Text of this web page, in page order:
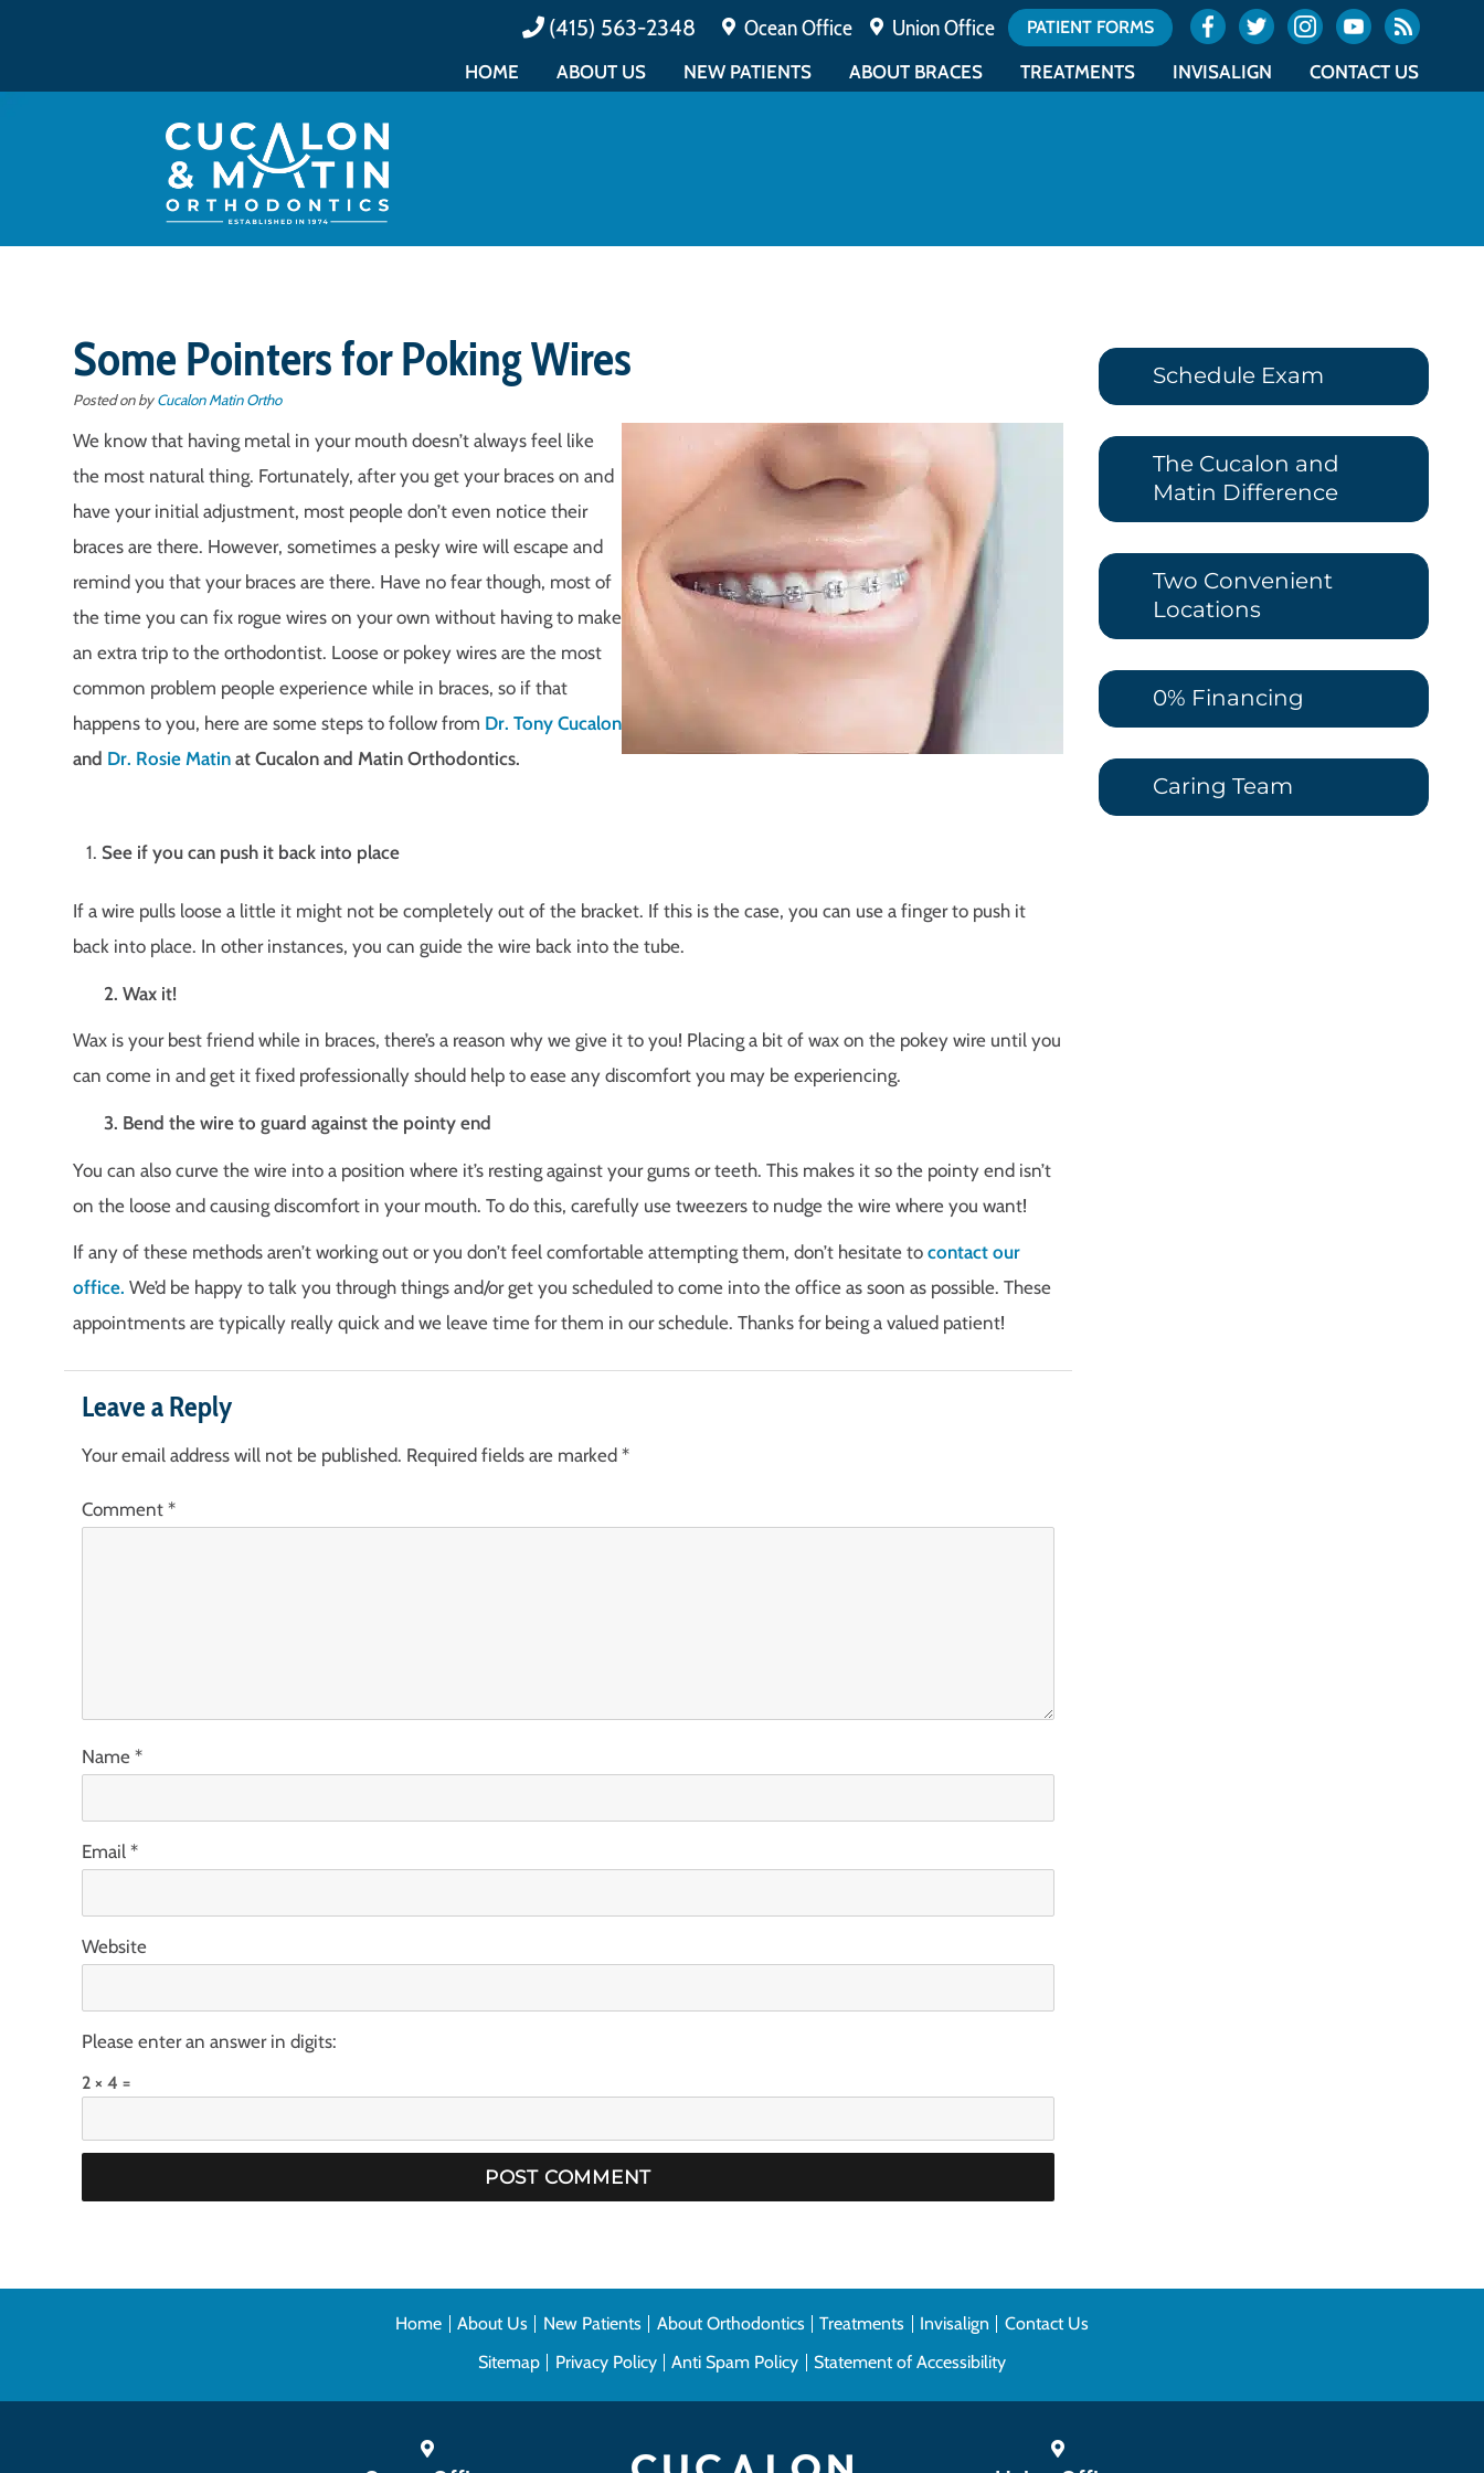
PATIENT FORMS
Union Office
Ocean Office
(415) 563-2348
HOME
ABOUT US
NEW PATIENTS
ABOUT BRACES
TREATMENTS
INVISALIGN
CONTACT US
Some Pointers for Poking Wires
Posted onbyCucalon Matin Ortho
We know that having metal in your mouth doesn’t always feel like
the most natural thing. Fortunately, after you get your braces on and
have your initial adjustment, most people don’t even notice their
braces are there. However, sometimes a pesky wire will escape and
remind you that your braces are there. Have no fear though, most of
the time you can fix rogue wires on your own without having to make
an extra trip to the orthodontist. Loose or pokey wires are the most
common problem people experience while in braces, so if that
happens to you, here are some steps to follow from Dr. Tony Cucalon
and Dr. Rosie Matin at Cucalon and Matin Orthodontics.
See if you can push it back into place
If a wire pulls loose a little it might not be completely out of the bracket. If this is the case, you can use a finger to push it
back into place. In other instances, you can guide the wire back into the tube.
2. Wax it!
Wax is your best friend while in braces, there’s a reason why we give it to you! Placing a bit of wax on the pokey wire until you
can come in and get it fixed professionally should help to ease any discomfort you may be experiencing.
3. Bend the wire to guard against the pointy end
You can also curve the wire into a position where it’s resting against your gums or teeth. This makes it so the pointy end isn’t
on the loose and causing discomfort in your mouth. To do this, carefully use tweezers to nudge the wire where you want!
If any of these methods aren’t working out or you don’t feel comfortable attempting them, don’t hesitate to contact our
office. We’d be happy to talk you through things and/or get you scheduled to come into the office as soon as possible. These
appointments are typically really quick and we leave time for them in our schedule. Thanks for being a valued patient!
Leave a Reply
Your email address will not be published. Required fields are marked *
Comment *
Name *
Email *
Website
Please enter an answer in digits:
2 × 4 =
Schedule Exam
The Cucalon and
Matin Difference
Two Convenient
Locations
0% Financing
Caring Team
Home About Us New Patients About Orthodontics Treatments Invisalign
Contact Us
Sitemap
Privacy Policy Anti Spam Policy Statement of Accessibility